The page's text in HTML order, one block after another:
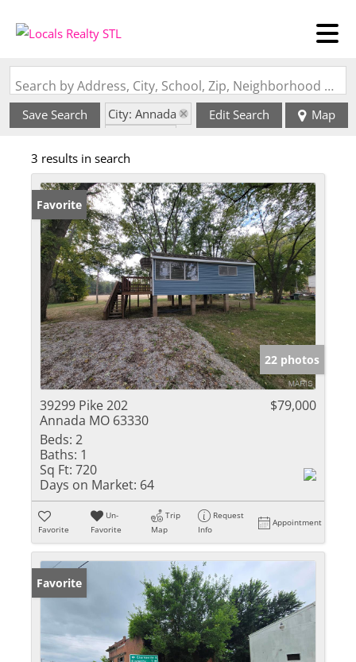
Search by Address, City, School, Zip, Neighborhood or #MLS
Save Search
City: Annada
Edit Search Map
3 results in search
Favorite
22 photos
39299 Pike 202
Annada MO 63330
$79,000
Beds: 2
Baths: 1
Sq Ft: 720
Days on Market: 64
Favorite
Un-
Favorite
Trip
Map
Request
Info
Appointment
Favorite